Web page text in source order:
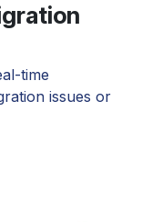
time
issues or